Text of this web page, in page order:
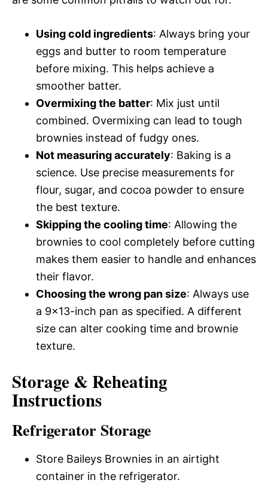
Using cold ingredients: Always bring your
eggs and butter to room temperature
before mixing. This helps achieve a
smoother batter.
Overmixing the batter: Mix just until
combined. Overmixing can lead to tough
brownies instead of fudgy ones.
Not measuring accurately: Baking is a
science. Use precise measurements for
flour, sugar, and cocoa powder to ensure
the best texture.
Skipping the cooling time: Allowing the
brownies to cool completely before cutting
makes them easier to handle and enhances
their flavor.
Choosing the wrong pan size: Always use
a 9×13-inch pan as specified. A different
size can alter cooking time and brownie
texture.
Storage & Reheating
Instructions
Refrigerator Storage
Store Baileys Brownies in an airtight
container in the refrigerator.